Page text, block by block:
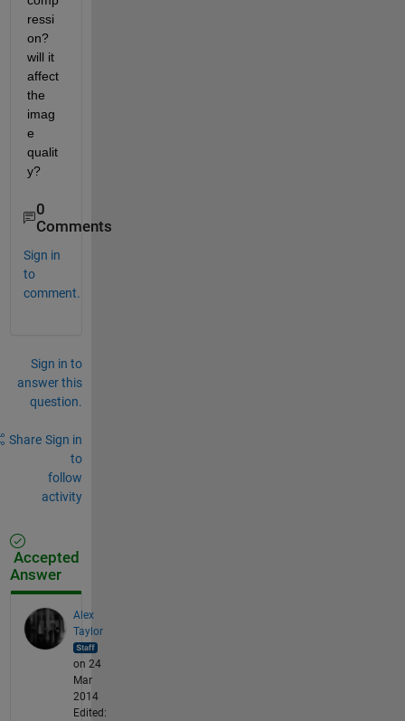
ressi
on?
will it
affect
the
imag
e
qualit
y?
0
Comments
Sign in
to
comment.
Sign in to
answer this
question.
Share Sign in
to
follow
activity
Accepted
Answer
Alex
Taylor
on 24
Mar
2014
Edited: